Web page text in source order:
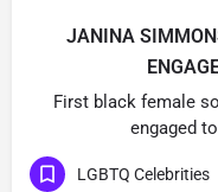
JANINA
First black female
engaged
LGBTQ Celebrities